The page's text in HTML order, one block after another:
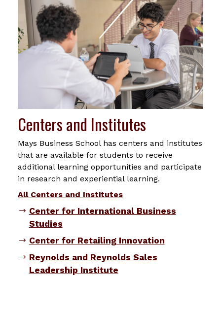
Centers and Institutes
Mays Business School has centers and institutes
that are available for students to receive
additional learning opportunities and participate
in research and experiential learning.
All Centers and Institutes
Center for International Business
Studies
Center for Retailing Innovation
Reynolds and Reynolds Sales
Leadership Institute